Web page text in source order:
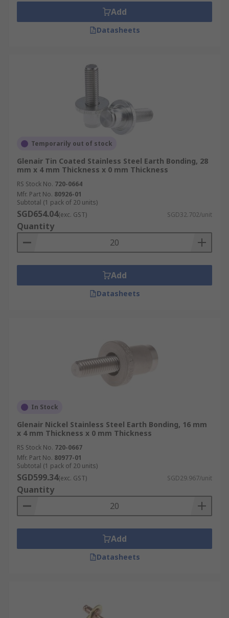
Add
Datasheets
Temporarily out of stock
Glenair Tin Coated Stainless Steel Earth Bonding, 28
mm x 4 mm Thickness x 0 mm Thickness
RS Stock No. 720-0664
Mfr. Part No. 80926-01
Subtotal (1 pack of 20 units)
SGD654.04(exc. GST) SGD32.702/unit
Quantity
Add
Datasheets
In Stock
Glenair Nickel Stainless Steel Earth Bonding, 16 mm
x 4 mm Thickness x 0 mm Thickness
RS Stock No. 720-0667
Mfr. Part No. 80977-01
Subtotal (1 pack of 20 units)
SGD599.34(exc. GST) SGD29.967/unit
Quantity
Add
Datasheets